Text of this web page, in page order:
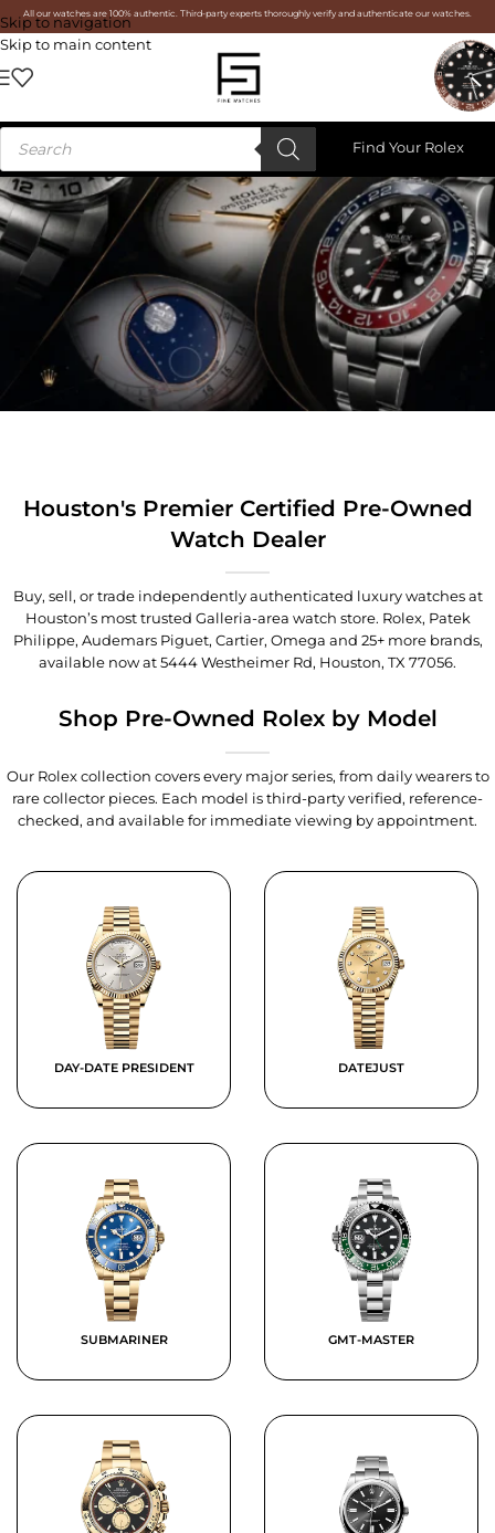
Skip to navigation
Skip to main content
All our watches are 100% authentic. Third-party experts thoroughly verify and authenticate our watches.
Find Your Rolex
Houston's Premier Certified Pre-Owned
Watch Dealer
Buy, sell, or trade independently authenticated luxury watches at
Houston’s most trusted Galleria-area watch store. Rolex, Patek
Philippe, Audemars Piguet, Cartier, Omega and 25+ more brands,
available now at5444 Westheimer Rd, Houston, TX 77056.
Shop Pre-Owned Rolex by Model
Our Rolex collection covers every major series, from daily wearers to
rare collector pieces. Each model is third-party verified, reference-
checked, and available for immediate viewing by appointment.
DAY-DATE PRESIDENT DATEJUST
SUBMARINER GMT-MASTER